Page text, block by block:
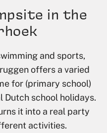
in the
and sports,
offers a varied
for (primary school)
school holidays.
it into a real party
activities.